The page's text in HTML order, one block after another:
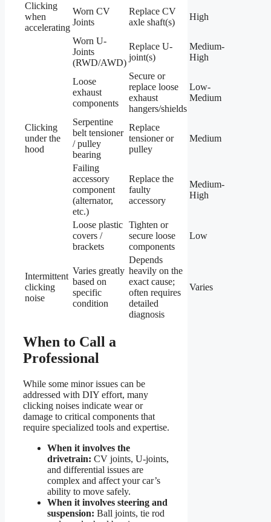
Clicking
when
accelerating
Worn CV
Joints
Replace CV
axle shaft(s)
High
Worn U-
Joints
(RWD/AWD)
Replace U-
joint(s)
Medium-
High
Loose
exhaust
components
Secure or
replace loose
exhaust
hangers/shields
Low-
Medium
Clicking
under the
hood
Serpentine
belt tensioner
/ pulley
bearing
Replace
tensioner or
pulley
Medium
Failing
accessory
component
(alternator,
etc.)
Replace the
faulty
accessory
Medium-
High
Loose plastic
covers /
brackets
Tighten or
secure loose
components
Low
Intermittent
clicking
noise
Varies greatly
based on
specific
condition
Depends
heavily on the
exact cause;
often requires
detailed
diagnosis
Varies
When to Call a
Professional
While some minor issues can be
addressed with DIY effort, many
clicking noises indicate wear or
damage to critical components that
require specialized tools and expertise.
When it involves the
drivetrain: CV joints, U-joints,
and differential issues are
complex and affect your car’s
ability to move safely.
When it involves steering and
suspension: Ball joints, tie rod